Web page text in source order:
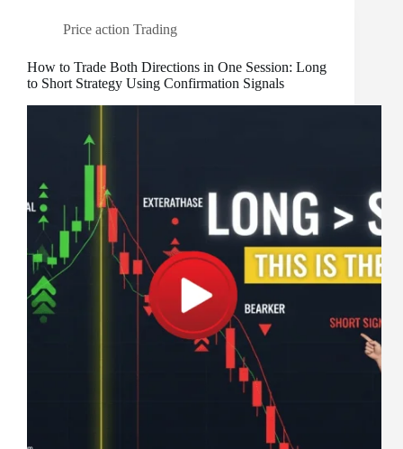
Price action Trading
How to Trade Both Directions in One Session: Long
to Short Strategy Using Confirmation Signals